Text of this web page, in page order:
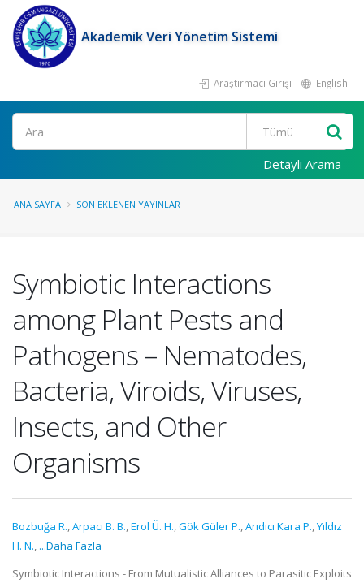
Akademik Veri Yönetim Sistemi
Araştırmacı Girişi English
Ara
Detaylı Arama
ANA SAYFA SON EKLENEN YAYINLAR
Symbiotic Interactions
among Plant Pests and
Pathogens – Nematodes,
Bacteria, Viroids, Viruses,
Insects, and Other
Organisms
Bozbuğa R.,Arpacı B. B.,Erol Ü. H.,Gök Güler P.,Arıdıcı Kara P.,Yıldız
H. N., ...Daha Fazla
Symbiotic Interactions - From Mutualistic Alliances to Parasitic Exploits